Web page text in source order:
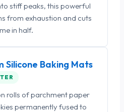
stiff peaks, this powerful
from exhaustion and cuts
in half.
Silicone Baking Mats
rolls of parchment paper
permanently fused to